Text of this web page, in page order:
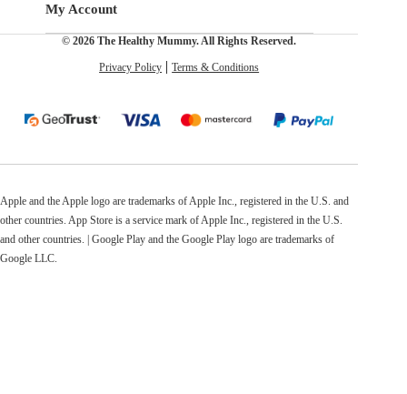
My Account
© 2026 The Healthy Mummy. All Rights Reserved.
Privacy Policy Terms & Conditions
Apple and the Apple logo are trademarks of Apple Inc., registered in the U.S. and
other countries. App Store is a service mark of Apple Inc., registered in the U.S.
and other countries. | Google Play and the Google Play logo are trademarks of
Google LLC.